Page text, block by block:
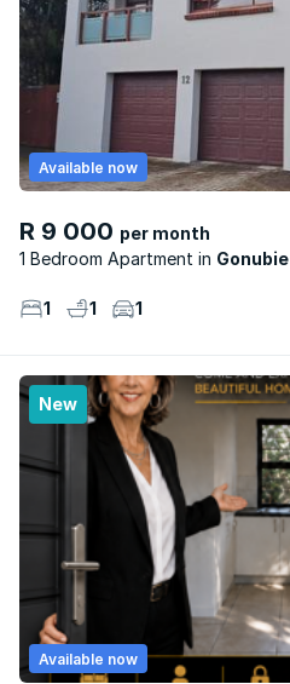
R 9 000 per month
1 Bedroom Apartment
Gonubie
Available now
1 1 1
New
Available now